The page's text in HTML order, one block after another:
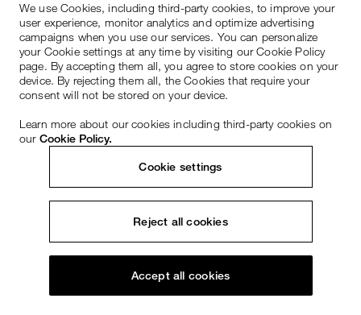
We use Cookies, including third-party cookies, to improve your
user experience, monitor analytics and optimize advertising
campaigns when you use our services. You can personalize
your Cookie settings at any time by visiting our Cookie Policy
page. By accepting them all, you agree to store cookies on your
device. By rejecting them all, the Cookies that require your
consent will not be stored on your device.
Learn more about our cookies including third-party cookies on
our Cookie Policy.
Cookie settings
Reject all cookies
Accept all cookies